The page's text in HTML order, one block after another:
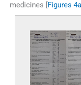
medicines [Figures 4a